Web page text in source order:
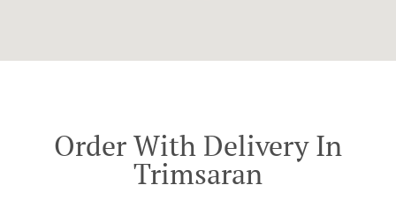
Order With Delivery In
Trimsaran